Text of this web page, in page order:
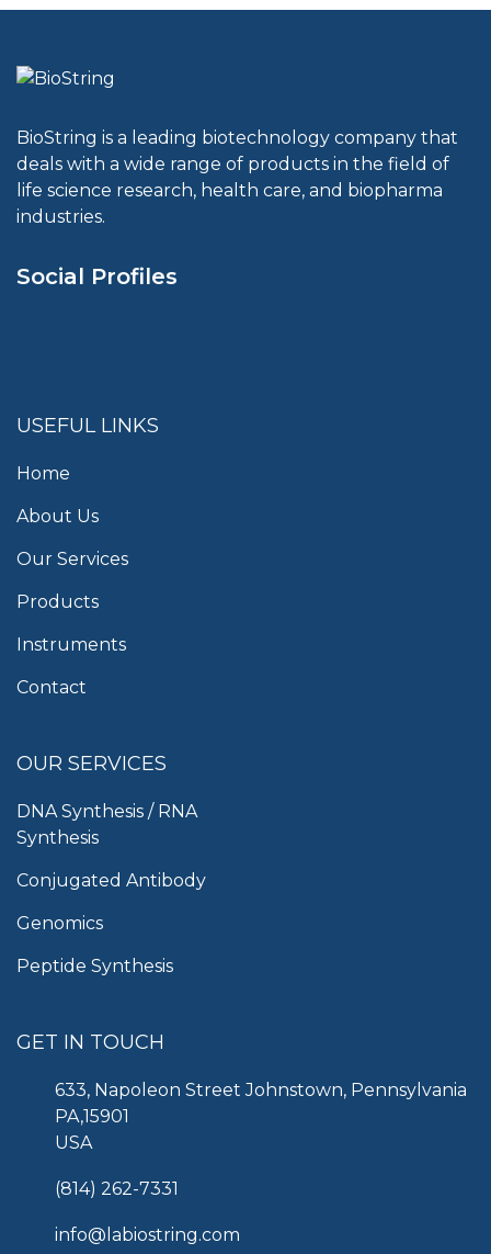
BioString is a leading biotechnology company that
deals with a wide range of products in the field of
life science research, health care, and biopharma
industries.
Social Profiles
USEFUL LINKS
Home
About Us
Our Services
Products
Instruments
Contact
OUR SERVICES
DNA Synthesis / RNA
Synthesis
Conjugated Antibody
Genomics
Peptide Synthesis
GET IN TOUCH
633, Napoleon Street Johnstown, Pennsylvania
PA,15901
USA
(814) 262-7331
info@labiostring.com